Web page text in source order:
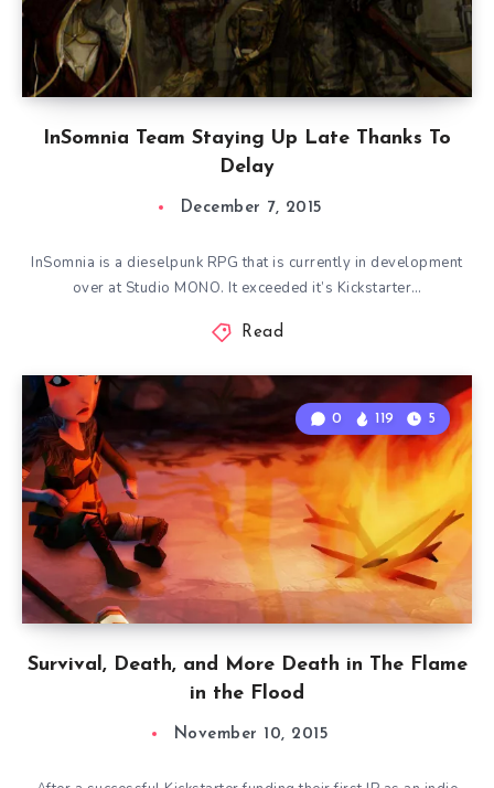
InSomnia Team Staying Up Late Thanks To
Delay
December 7, 2015
InSomnia is a dieselpunk RPG that is currently in development
over at Studio MONO. It exceeded it’s Kickstarter…
Read
Survival, Death, and More Death in The Flame
in the Flood
0 119 5
November 10, 2015